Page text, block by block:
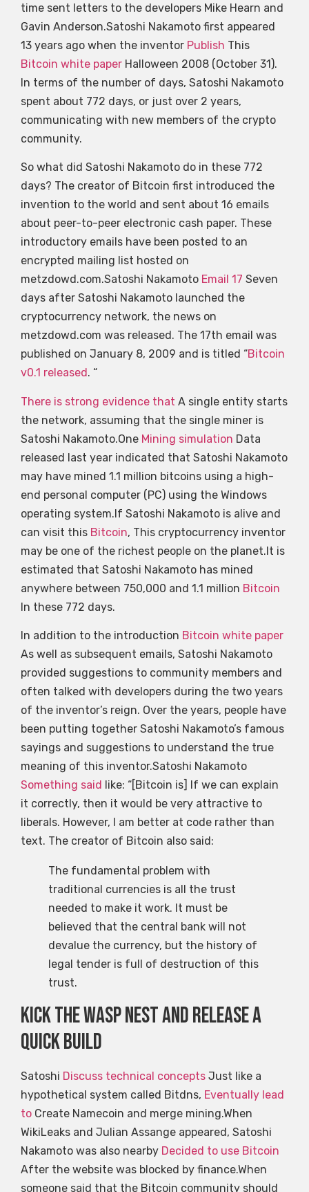
time sent letters to the developers Mike Hearn and
Gavin Anderson.Satoshi Nakamoto first appeared
13 years ago when the inventor Publish This
Bitcoin white paper Halloween 2008 (October 31).
In terms of the number of days, Satoshi Nakamoto
spent about 772 days, or just over 2 years,
communicating with new members of the crypto
community.
So what did Satoshi Nakamoto do in these 772
days? The creator of Bitcoin first introduced the
invention to the world and sent about 16 emails
about peer-to-peer electronic cash paper. These
introductory emails have been posted to an
encrypted mailing list hosted on
metzdowd.com.Satoshi Nakamoto Email 17 Seven
days after Satoshi Nakamoto launched the
cryptocurrency network, the news on
metzdowd.com was released. The 17th email was
published on January 8, 2009 and is titled “Bitcoin
v0.1 released . “
There is strong evidence that A single entity starts
the network, assuming that the single miner is
Satoshi Nakamoto.One Mining simulation Data
released last year indicated that Satoshi Nakamoto
may have mined 1.1 million bitcoins using a high-
end personal computer (PC) using the Windows
operating system.If Satoshi Nakamoto is alive and
can visit this Bitcoin, This cryptocurrency inventor
may be one of the richest people on the planet.It is
estimated that Satoshi Nakamoto has mined
anywhere between 750,000 and 1.1 million Bitcoin
In these 772 days.
In addition to the introduction Bitcoin white paper
As well as subsequent emails, Satoshi Nakamoto
provided suggestions to community members and
often talked with developers during the two years
of the inventor’s reign. Over the years, people have
been putting together Satoshi Nakamoto’s famous
sayings and suggestions to understand the true
meaning of this inventor.Satoshi Nakamoto
Something said like: “[Bitcoin is] If we can explain
it correctly, then it would be very attractive to
liberals. However, I am better at code rather than
text. The creator of Bitcoin also said:
The fundamental problem with
traditional currencies is all the trust
needed to make it work. It must be
believed that the central bank will not
devalue the currency, but the history of
legal tender is full of destruction of this
trust.
Kick the Wasp Nest and release a
quick build
Satoshi Discuss technical concepts Just like a
hypothetical system called Bitdns, Eventually lead
to Create Namecoin and merge mining.When
WikiLeaks and Julian Assange appeared, Satoshi
Nakamoto was also nearby Decided to use Bitcoin
After the website was blocked by finance.When
someone said that the Bitcoin community should